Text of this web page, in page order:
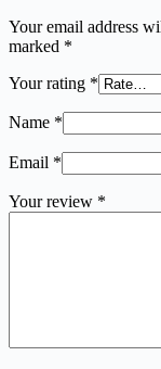
Your email address
marked *
Your rating *
Name *
Email *
Your review *